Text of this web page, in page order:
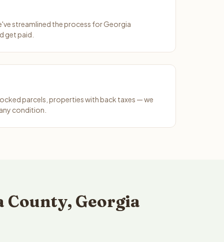
streamlined the process for Georgia
get paid.
parcels, properties with back taxes — we
condition.
County, Georgia